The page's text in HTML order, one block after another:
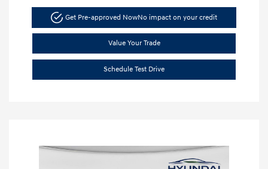
Get Pre-approved NowNo impact on your credit
Value Your Trade
Schedule Test Drive